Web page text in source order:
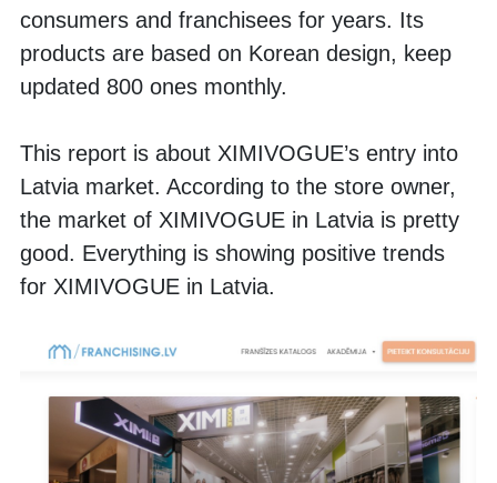
consumers and franchisees for years. Its
products are based on Korean design, keep
updated 800 ones monthly.
This report is about XIMIVOGUE’s entry into
Latvia market. According to the store owner,
the market of XIMIVOGUE in Latvia is pretty
good. Everything is showing positive trends
for XIMIVOGUE in Latvia.